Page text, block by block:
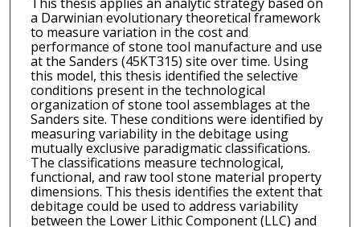
a Darwinian evolutionary theoretical framework
to measure variation in the cost and
performance of stone tool manufacture and use
at the Sanders (45KT315) site over time. Using
this model, this thesis identified the selective
conditions present in the technological
organization of stone tool assemblages at the
Sanders site. These conditions were identified by
measuring variability in the debitage using
mutually exclusive paradigmatic classifications.
The classifications measure technological,
functional, and raw tool stone material property
dimensions. This thesis identifies the extent that
debitage could be used to address variability
between the Lower Lithic Component (LLC) and